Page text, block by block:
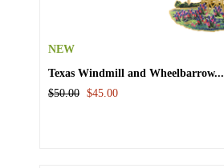
NEW
Texas Windmill and Wheelbarrow...
$50.00 $45.00